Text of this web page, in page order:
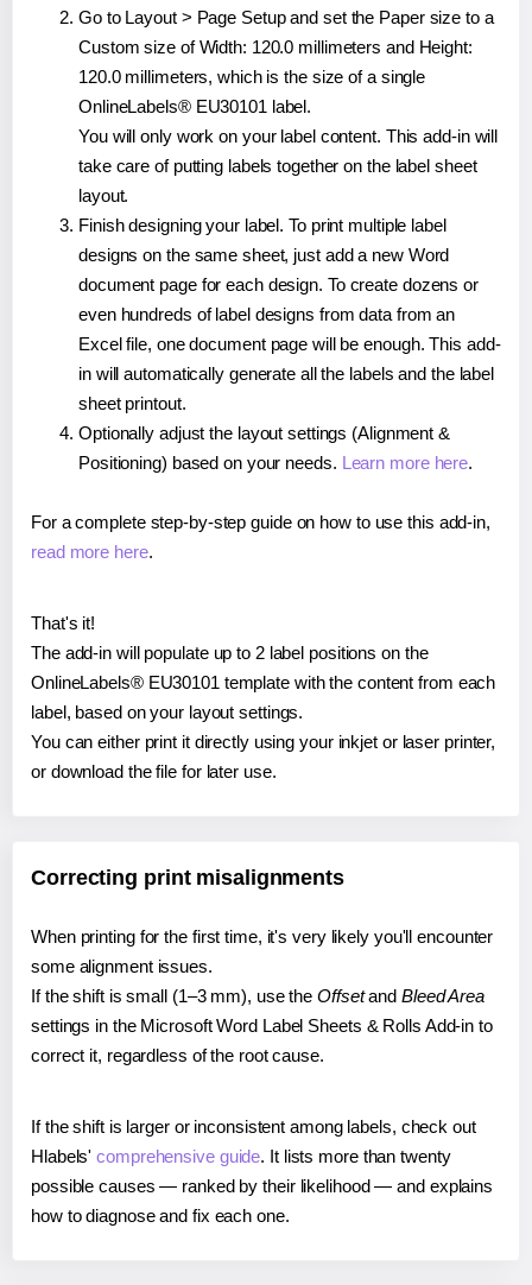
Go to Layout > Page Setup and set the Paper size to a
Custom size of Width: 120.0 millimeters and Height:
120.0 millimeters, which is the size of a single
OnlineLabels® EU30101 label.
You will only work on your label content. This add-in will
take care of putting labels together on the label sheet
layout.
Finish designing your label. To print multiple label
designs on the same sheet, just add a new Word
document page for each design. To create dozens or
even hundreds of label designs from data from an
Excel file, one document page will be enough. This add-
in will automatically generate all the labels and the label
sheet printout.
Optionally adjust the layout settings (Alignment &
Positioning) based on your needs. Learn more here.
For a complete step-by-step guide on how to use this add-in,
read more here.
That's it!
The add-in will populate up to 2 label positions on the
OnlineLabels® EU30101 template with the content from each
label, based on your layout settings.
You can either print it directly using your inkjet or laser printer,
or download the file for later use.
Correcting print misalignments
When printing for the first time, it's very likely you'll encounter
some alignment issues.
If the shift is small (1–3 mm), use the Offsetand Bleed Area
settings in the Microsoft Word Label Sheets & Rolls Add-in to
correct it, regardless of the root cause.
If the shift is larger or inconsistent among labels, check out
Hlabels'comprehensive guide. It lists more than twenty
possible causes — ranked by their likelihood — and explains
how to diagnose and fix each one.